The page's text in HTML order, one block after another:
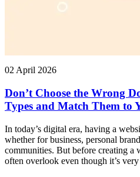
02 April 2026
Don’t Choose the Wrong
Types and Match Them to
In today’s digital era, having a
whether for business, personal
communities. But before creating a
often overlook even though it’s